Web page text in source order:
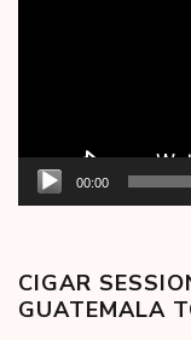
00:00
CIGAR
GUATEMALA